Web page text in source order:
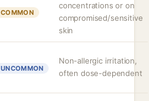
COMMON
concentrations or on
compromised/sensitive
skin
UNCOMMON
Non-allergic irritation,
often dose-dependent